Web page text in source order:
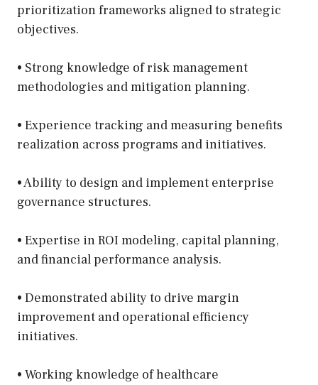
prioritization frameworks aligned to strategic
objectives.
• Strong knowledge of risk management
methodologies and mitigation planning.
• Experience tracking and measuring benefits
realization across programs and initiatives.
• Ability to design and implement enterprise
governance structures.
• Expertise in ROI modeling, capital planning,
and financial performance analysis.
• Demonstrated ability to drive margin
improvement and operational efficiency
initiatives.
• Working knowledge of healthcare